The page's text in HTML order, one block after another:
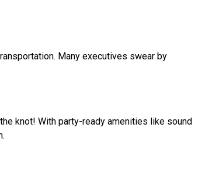
Many executives swear by
knot! With party-ready amenities like sound